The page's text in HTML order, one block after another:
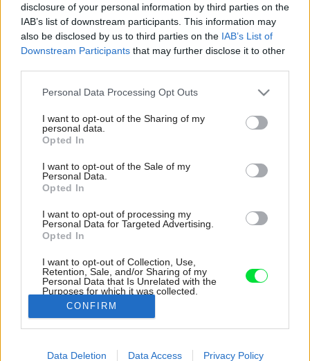
disclosure of your personal information by third parties on the
IAB’s list of downstream participants. This information may
also be disclosed by us to third parties on the IAB’s List of
Downstream Participants that may further disclose it to other
Please note that this website/app uses one or more Google
not limited to your visit or usage behaviour. You may click to
grant or deny consent to Google and its third-party tags to
use your data for below specified purposes in below Google
consent section.
Personal Data Processing Opt Outs
I want to opt-out of the Sharing of my
personal data.
Opted In
I want to opt-out of the Sale of my
Personal Data.
Opted In
I want to opt-out of processing my
Personal Data for Targeted Advertising.
Opted In
I want to opt-out of Collection, Use,
Retention, Sale, and/or Sharing of my
Personal Data that Is Unrelated with the
Purposes for which it was collected.
Opted Out
Google consents
I want to allow Google to enable storage
CONFIRM
Data Deletion Data Access Privacy Policy
Zo záhrady, ktorá obklopuje dom, majú radosť
aj deti.
Zdroj: Shai Epstein
Späť na článok: